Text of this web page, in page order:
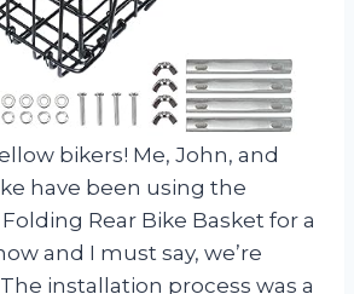
bikers! Me, John, and
have been using the
Rear Bike Basket for a
and I must say, we’re
installation process was a